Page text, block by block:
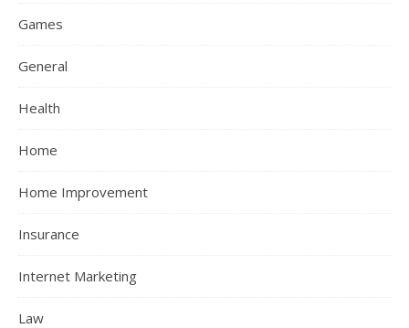
Games
General
Health
Home
Home Improvement
Insurance
Internet Marketing
Law